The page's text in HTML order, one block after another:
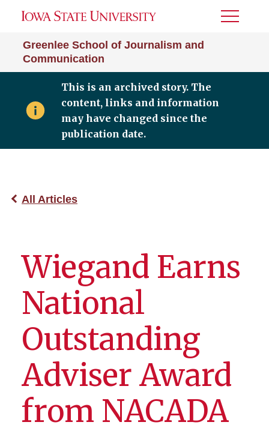
Greenlee School of Journalism and
Communication
Toggle
This is an archived story. The
content, links and information
may have changed since the
publication date.
All Articles
Wiegand Earns
National
Outstanding
Adviser Award
from NACADA